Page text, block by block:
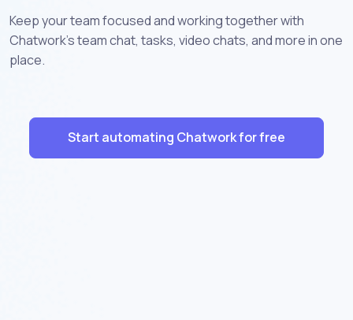
Keep your team focused and working together with
Chatwork's team chat, tasks, video chats, and more in one
place.
Start automating Chatwork for free